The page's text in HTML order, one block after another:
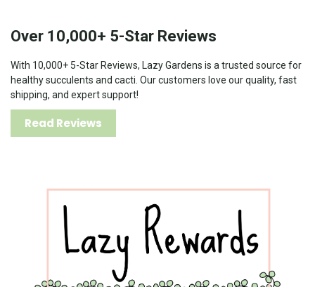
Over 10,000+ 5-Star Reviews
With 10,000+ 5-Star Reviews, Lazy Gardens is a trusted source for
healthy succulents and cacti. Our customers love our quality, fast
shipping, and expert support!
Read Reviews